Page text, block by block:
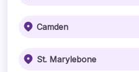
Camden
St. Marylebone